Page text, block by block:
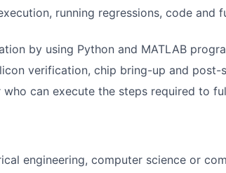
running regressions, code and
by using Python and MATLAB
verification, chip bring-up and post-
can execute the steps required to
engineering, computer science or